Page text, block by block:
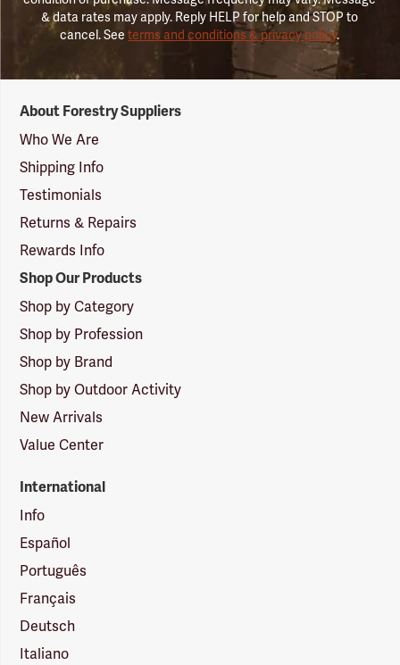
& data rates may apply. Reply HELP for help and STOP to
cancel. Seeterms and conditions & privacy policy.
Suppliers
Logo
About Forestry Suppliers
Who We Are
Shipping Info
Testimonials
Returns & Repairs
Rewards Info
Shop Our Products
Shop by Category
Shop by Profession
Shop by Brand
Shop by Outdoor Activity
New Arrivals
Value Center
International
Info
Español
Português
Français
Deutsch
Italiano